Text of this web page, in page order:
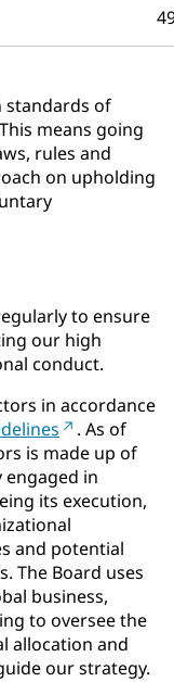
standards of
means going
rules and
on upholding
to ensure
our high
conduct.
in accordance
. As of
is made up of
engaged in
its execution,
and potential
The Board uses
business,
to oversee the
allocation and
our strategy.